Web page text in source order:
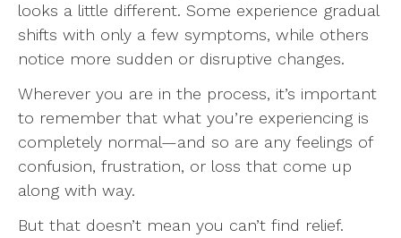
looks a little different. Some experience gradual
shifts with only a few symptoms, while others
notice more sudden or disruptive changes.
Wherever you are in the process, it’s important
to remember that what you’re experiencing is
completely normal—and so are any feelings of
confusion, frustration, or loss that come up
along with way.
But that doesn’t mean you can’t find relief.